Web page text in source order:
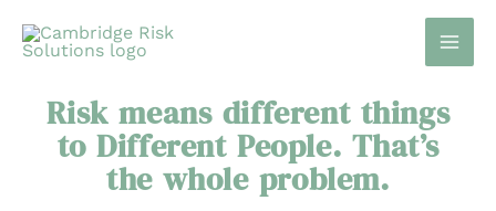
Risk means different things
to Different People. That’s
the whole problem.